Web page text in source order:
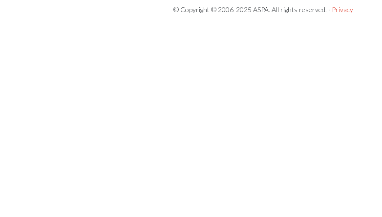
© Copyright © 2006-2025 ASPA. All rights reserved. · Privacy